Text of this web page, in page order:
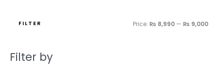
FILTER Price: ₨ 8,990 — ₨ 9,000
Filter by